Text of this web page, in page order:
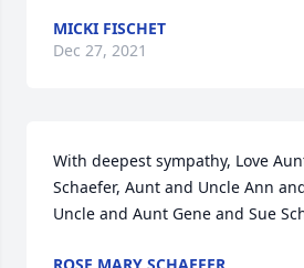
MICKI FISCHET
Dec 27, 2021
With deepest sympathy, Love
Schaefer, Aunt and Uncle Ann
Uncle and Aunt Gene and Sue